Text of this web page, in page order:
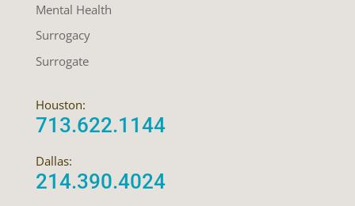
Mental Health
Surrogacy
Surrogate
Houston:
713.622.1144
Dallas:
214.390.4024